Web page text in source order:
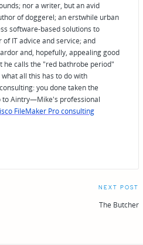
nor a writer, but an avid
of doggerel; an erstwhile urban
software-based solutions to
IT advice and service; and
and, hopefully, appealing good
he calls the "red bathrobe period"
all this has to do with
you done taken the
Aintry—Mike's professional
FileMaker Pro consulting
NEXT POST
The Butcher